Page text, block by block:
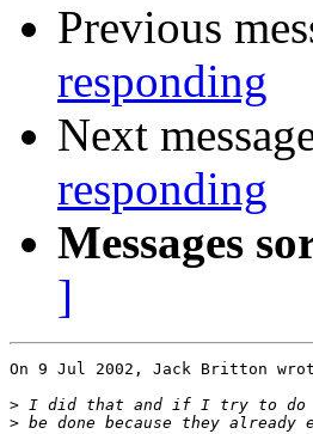
Previous
responding
Next
responding
Messages
]
On 9 Jul 2002, Jack Britton
>
>